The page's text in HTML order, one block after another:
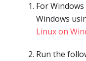
For
Windows
Linux on
Run the